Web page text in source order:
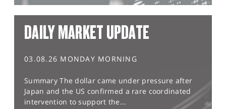
DAILY MARKET UPDATE
03.08.26 MONDAY MORNING
Summary The dollar came under pressure after
Japan and the US confirmed a rare coordinated
intervention to support the...